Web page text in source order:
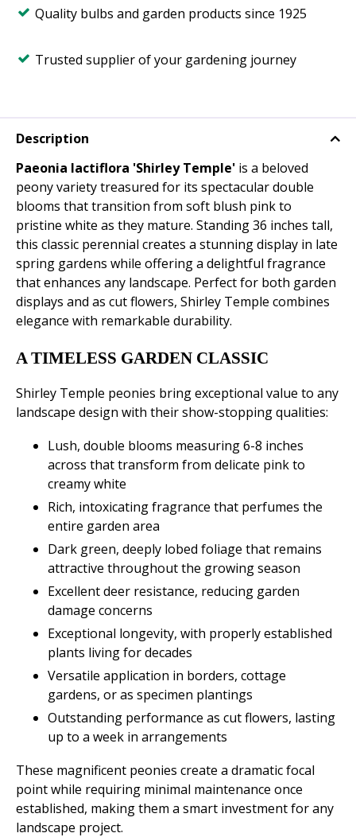
Quality bulbs and garden products since 1925
Trusted supplier of your gardening journey
Description
Paeonia lactiflora 'Shirley Temple' is a beloved
peony variety treasured for its spectacular double
blooms that transition from soft blush pink to
pristine white as they mature. Standing 36 inches tall,
this classic perennial creates a stunning display in late
spring gardens while offering a delightful fragrance
that enhances any landscape. Perfect for both garden
displays and as cut flowers, Shirley Temple combines
elegance with remarkable durability.
A TIMELESS GARDEN CLASSIC
Shirley Temple peonies bring exceptional value to any
landscape design with their show-stopping qualities:
Lush, double blooms measuring 6-8 inches
across that transform from delicate pink to
creamy white
Rich, intoxicating fragrance that perfumes the
entire garden area
Dark green, deeply lobed foliage that remains
attractive throughout the growing season
Excellent deer resistance, reducing garden
damage concerns
Exceptional longevity, with properly established
plants living for decades
Versatile application in borders, cottage
gardens, or as specimen plantings
Outstanding performance as cut flowers, lasting
up to a week in arrangements
These magnificent peonies create a dramatic focal
point while requiring minimal maintenance once
established, making them a smart investment for any
landscape project.